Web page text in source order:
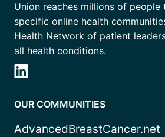
Union reaches millions of
specific online health
Health Network of patient
all health conditions.
OUR COMMUNITIES
AdvancedBreastCancer.net